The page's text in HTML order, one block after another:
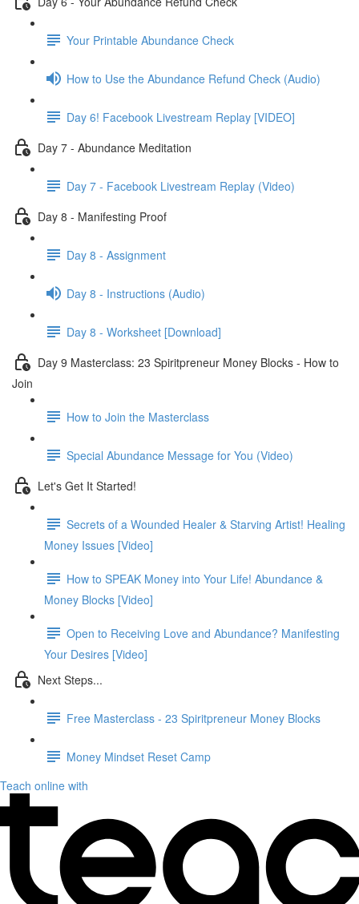
Your Printable Abundance Check
How to Use the Abundance Refund Check (Audio)
Day 6! Facebook Livestream Replay [VIDEO]
Day 7 - Abundance Meditation
Day 7 - Facebook Livestream Replay (Video)
Day 8 - Manifesting Proof
Day 8 - Assignment
Day 8 - Instructions (Audio)
Day 8 - Worksheet [Download]
Day 9 Masterclass: 23 Spiritpreneur Money Blocks - How to
Join
How to Join the Masterclass
Special Abundance Message for You (Video)
Let's Get It Started!
Secrets of a Wounded Healer & Starving Artist! Healing
Money Issues [Video]
How to SPEAK Money into Your Life! Abundance &
Money Blocks [Video]
Open to Receiving Love and Abundance? Manifesting
Your Desires [Video]
Next Steps...
Free Masterclass - 23 Spiritpreneur Money Blocks
Money Mindset Reset Camp
Teach online with